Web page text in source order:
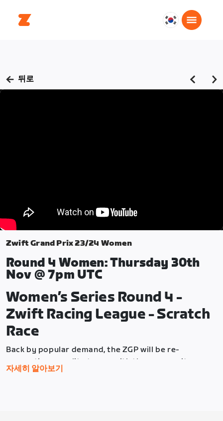
대
뒤로
Zwift Grand Prix 23/24 Women
Round 4 Women: Thursday 30th
Nov @ 7pm UTC
Women’s Series Round 4 -
Zwift Racing League - Scratch
Race
Back by popular demand, the ZGP will be re-
connecting our elite teams with the community as
they take on the same races in the Zwift Racing
자세히 알아보기